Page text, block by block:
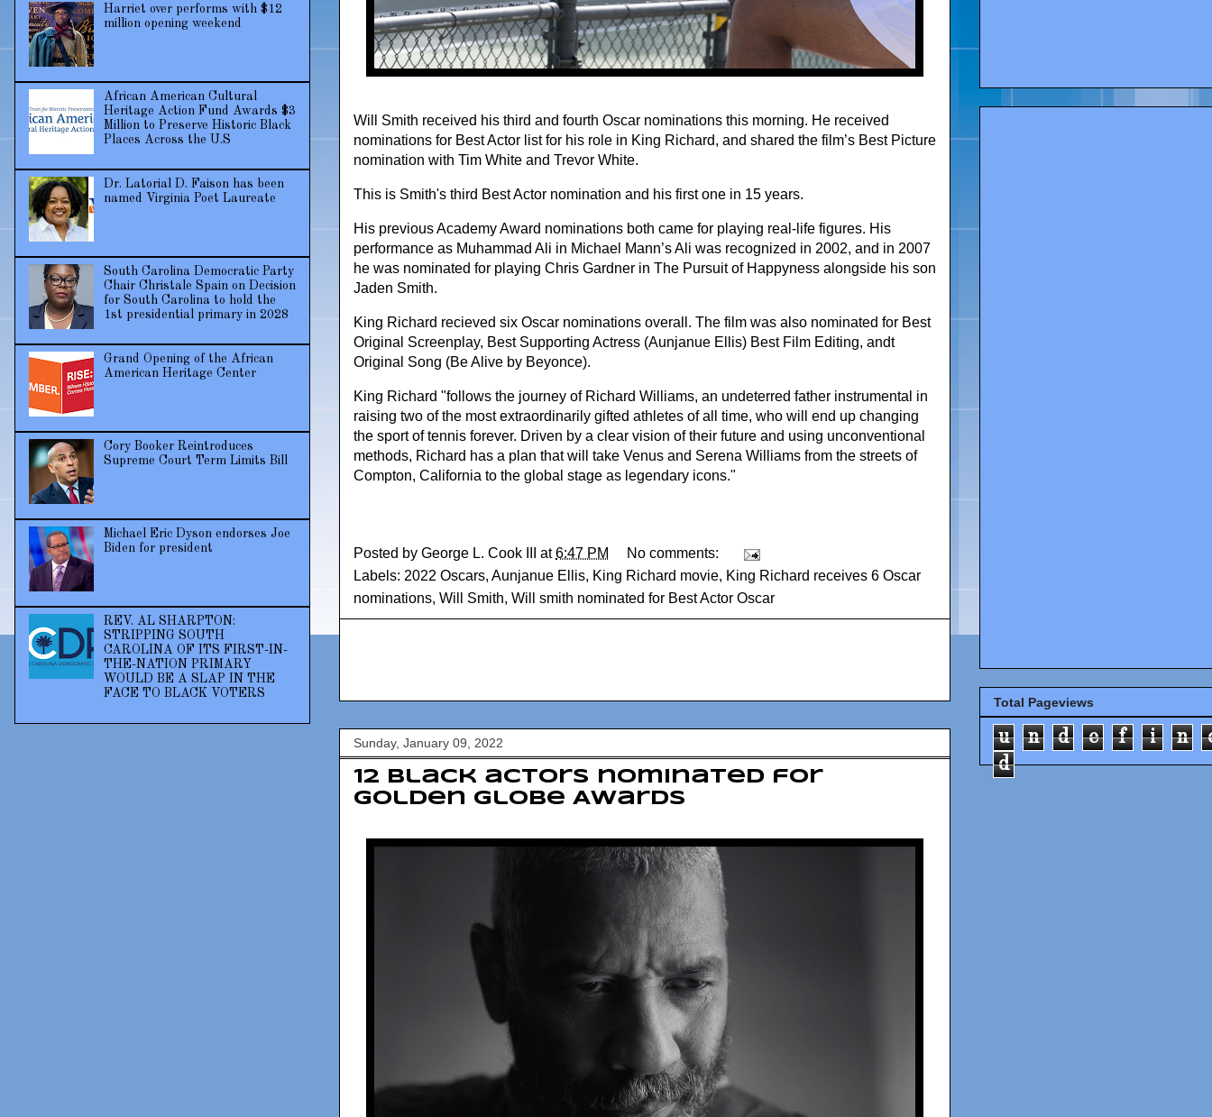
Will Smith received his third and fourth Oscar nominations this morning. He received
nominations for Best Actor list for his role in King Richard, and shared the film’s Best Picture
nomination with Tim White and Trevor White.
This is Smith's third Best Actor nomination and his first one in 15 years.
His previous Academy Award nominations both came for playing real-life figures. His
performance as Muhammad Ali in Michael Mann’s Ali was recognized in 2002, and in 2007
he was nominated for playing Chris Gardner in The Pursuit of Happyness alongside his son
Jaden Smith.
King Richard recieved six Oscar nominations overall. The film was also nominated for Best
Original Screenplay, Best Supporting Actress (Aunjanue Ellis) Best Film Editing, andt
Original Song (Be Alive by Beyonce).
King Richard "follows the journey of Richard Williams, an undeterred father instrumental in
raising two of the most extraordinarily gifted athletes of all time, who will end up changing
the sport of tennis forever. Driven by a clear vision of their future and using unconventional
methods, Richard has a plan that will take Venus and Serena Williams from the streets of
Compton, California to the global stage as legendary icons."
Posted by George L. Cook III at6:47 PM
No comments:
Labels: 2022 Oscars, Aunjanue Ellis, King Richard movie, King Richard receives 6 Oscar
nominations, Will Smith, Will smith nominated for Best Actor Oscar
Sunday, January 09, 2022
12 Black actors nominated for
Golden Globe Awards
Harriet over performs with $12
million opening weekend
African American Cultural
Heritage Action Fund Awards $3
Million to Preserve Historic Black
Places Across the U.S
Dr. Latorial D. Faison has been
named Virginia Poet Laureate
South Carolina Democratic Party
Chair Christale Spain on Decision
for South Carolina to hold the
1st presidential primary in 2028
Grand Opening of the African
American Heritage Center
Cory Booker Reintroduces
Supreme Court Term Limits Bill
Michael Eric Dyson endorses Joe
Biden for president
REV. AL SHARPTON:
STRIPPING SOUTH
CAROLINA OF ITS FIRST-IN-
THE-NATION PRIMARY
WOULD BE A SLAP IN THE
FACE TO BLACK VOTERS
Total Pageviews
u n d e f i n
d